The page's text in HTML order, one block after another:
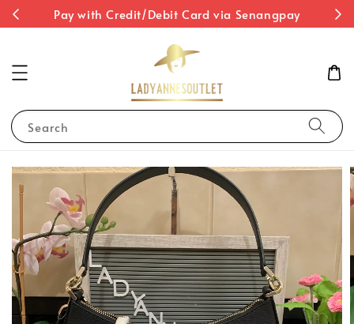
Pay with Credit/Debit Card via Senangpay
Search